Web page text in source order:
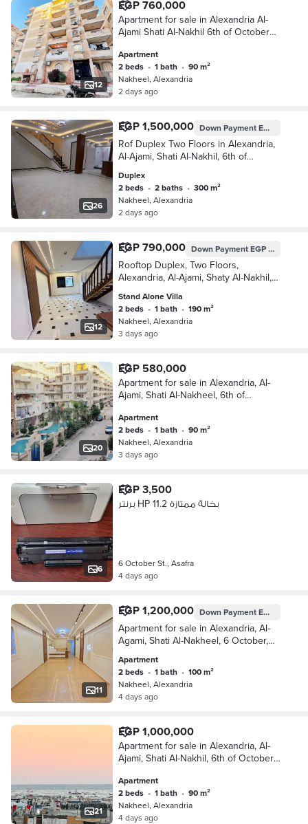
12
EGP 760,000
Apartment for sale in Alexandria Al-
Ajami Shati Al-Nakhil 6th of October
Apartment
2 beds • 1 bath •
90 m²
Nakheel, Alexandria
2 days ago
26
EGP 1,500,000 Down PaymentEGP 750,000
Rof Duplex Two Floors in Alexandria,
Al-Ajami, Shati Al-Nakhil, 6th of
Duplex
2 beds • 2 baths •
300 m²
Nakheel, Alexandria
2 days ago
12
EGP 790,000 Down PaymentEGP 395,000
Rooftop Duplex, Two Floors,
Alexandria, Al-Ajami, Shaty Al-Nakhil,
October 6, Kilometer 21, Alexandria,
Matrouh
Stand Alone Villa
2 beds • 1 bath •
190 m²
Nakheel, Alexandria
3 days ago
20
EGP 580,000
Apartment for sale in Alexandria, Al-
Ajami, Shati Al-Nakheel, 6th of
Apartment
2 beds • 1 bath •
90 m²
Nakheel, Alexandria
3 days ago
6
EGP 3,500
برنتر HP 11.2 بخالة ممتازة
6 October St., Asafra
4 days ago
11
EGP 1,200,000 Down PaymentEGP 600,000
Apartment for sale in Alexandria, Al-
Agami, Shati Al-Nakheel, 6 October,
Apartment
2 beds • 1 bath •
100 m²
Nakheel, Alexandria
4 days ago
21
EGP 1,000,000
Apartment for sale in Alexandria, Al-
Ajami, Shati Al-Nakhil, 6th of October,
Apartment
2 beds • 1 bath •
90 m²
Nakheel, Alexandria
4 days ago